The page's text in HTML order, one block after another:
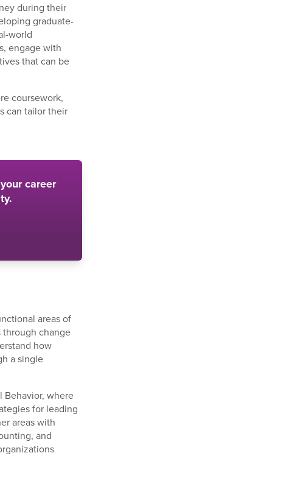
during their
graduate-
world
engage with
that can be
coursework,
can tailor their
career
areas of
change
how
a single
Behavior, where
for leading
areas with
and